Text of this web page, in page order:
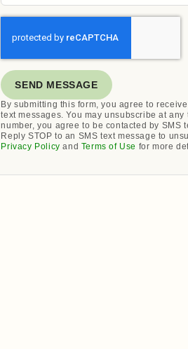
SEND MESSAGE
By submitting this form, you agree to
text messages. You may unsubscribe at
number, you agree to be contacted by SMS
Reply STOP to an SMS text message to
Privacy Policy and Terms of Use for more